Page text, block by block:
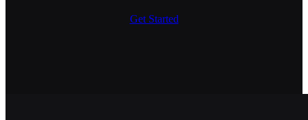
Get Started